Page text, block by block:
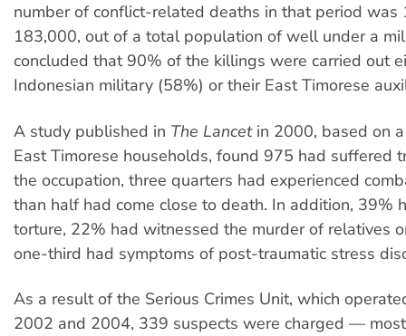
number of conflict-related deaths in that period
183,000, out of a total population of well under a
concluded that 90% of the killings were carried out
Indonesian military (58%) or their East Timorese
A study published in The Lancetin 2000, based on
East Timorese households, found 975 had suffered
the occupation, three quarters had experienced
than half had come close to death. In addition, 39%
torture, 22% had witnessed the murder of relatives
one-third had symptoms of post-traumatic stress
As a result of the Serious Crimes Unit, which
2002 and 2004, 339 suspects were charged —